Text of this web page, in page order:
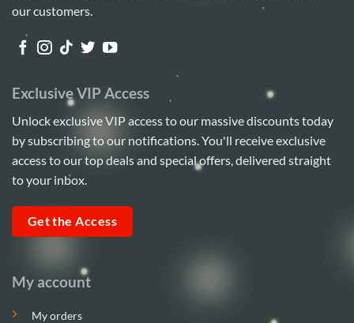
our customers.
My account
My orders
Exclusive VIP Access
Unlock exclusive VIP access to our massive discounts today
by subscribing to our notifications. You'll receive exclusive
access to our top deals and special offers, delivered straight
to your inbox.
Get the Access